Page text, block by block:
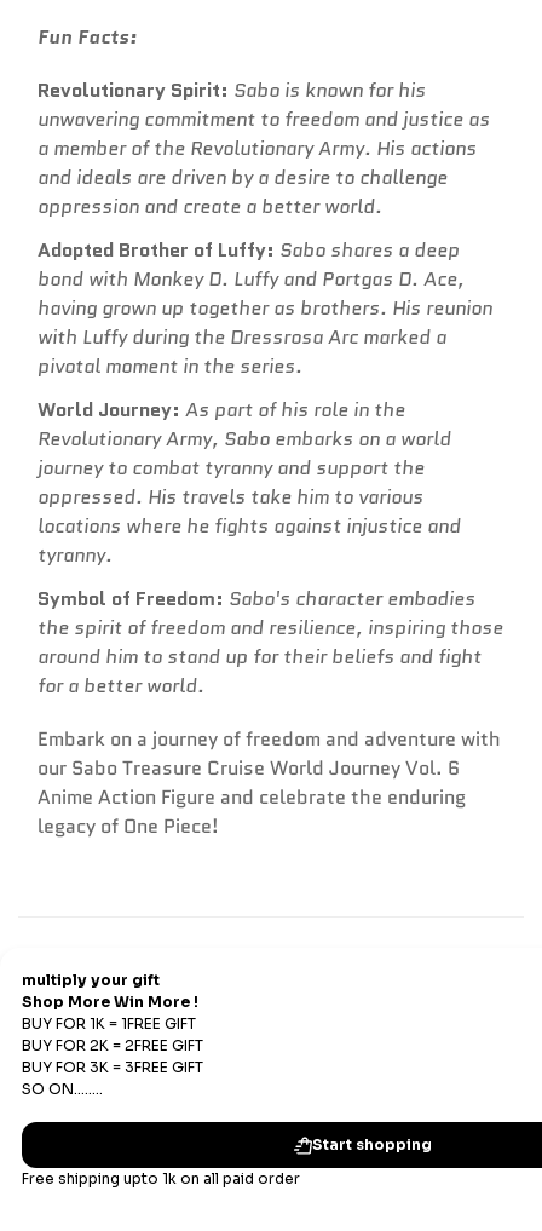
Fun Facts:
Revolutionary Spirit: Sabo is known for his
unwavering commitment to freedom and justice as
a member of the Revolutionary Army. His actions
and ideals are driven by a desire to challenge
oppression and create a better world.
Adopted Brother of Luffy: Sabo shares a deep
bond with Monkey D. Luffy and Portgas D. Ace,
having grown up together as brothers. His reunion
with Luffy during the Dressrosa Arc marked a
pivotal moment in the series.
World Journey: As part of his role in the
Revolutionary Army, Sabo embarks on a world
journey to combat tyranny and support the
oppressed. His travels take him to various
locations where he fights against injustice and
tyranny.
Symbol of Freedom: Sabo's character embodies
the spirit of freedom and resilience, inspiring those
around him to stand up for their beliefs and fight
for a better world.
Embark on a journey of freedom and adventure with
our Sabo Treasure Cruise World Journey Vol. 6
Anime Action Figure and celebrate the enduring
legacy of One Piece!
Refund & Return
Refunds
We offer Replacements and do not offer refunds. All
sales are final. Refunds are offered only if an prepaid
order is placed and the product has run out of stock at
our end.
Replacements Policy